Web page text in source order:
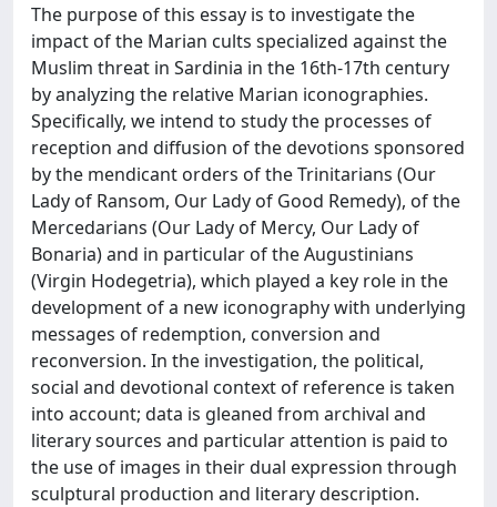
The purpose of this essay is to investigate the
impact of the Marian cults specialized against the
Muslim threat in Sardinia in the 16th-17th century
by analyzing the relative Marian iconographies.
Specifically, we intend to study the processes of
reception and diffusion of the devotions sponsored
by the mendicant orders of the Trinitarians (Our
Lady of Ransom, Our Lady of Good Remedy), of the
Mercedarians (Our Lady of Mercy, Our Lady of
Bonaria) and in particular of the Augustinians
(Virgin Hodegetria), which played a key role in the
development of a new iconography with underlying
messages of redemption, conversion and
reconversion. In the investigation, the political,
social and devotional context of reference is taken
into account; data is gleaned from archival and
literary sources and particular attention is paid to
the use of images in their dual expression through
sculptural production and literary description.